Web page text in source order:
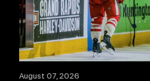
August 07, 2026